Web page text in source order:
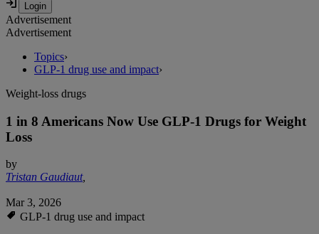
Advertisement
Advertisement
Topics›
GLP-1 drug use and impact›
Weight-loss drugs
1 in 8 Americans Now Use GLP-1 Drugs for Weight
Loss
by
Tristan Gaudiaut,
Mar 3, 2026
GLP-1 drug use and impact